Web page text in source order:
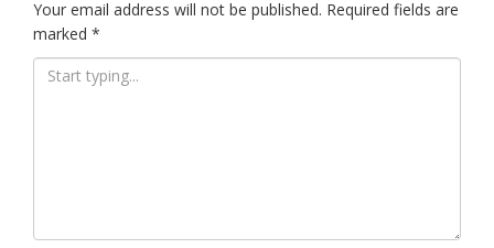
Your email address will not be published. Required fields are
marked *